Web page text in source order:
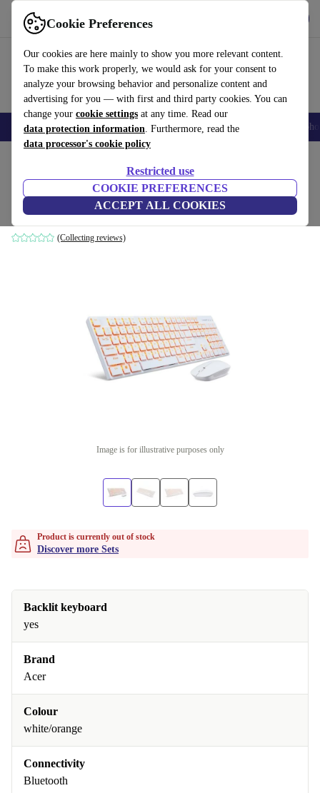
Cookie Preferences
Our cookies are here mainly to show you more relevant content.
To make this work properly, we would ask for your consent to
analyze your browsing behavior and personalize content and
advertising for you — with first and third party cookies. You can
change your cookie settings at any time. Read our
data protection information. Furthermore, read the
data processor's cookie policy
Restricted use
COOKIE PREFERENCES
ACCEPT ALL COOKIES
Use refurbed fast and easy
Smartphones Laptops Tablets Smartwatches Accessories
Acer ConceptD Combo Set
White/Orange | IT
(Collecting reviews)
Image is for illustrative purposes only
Product is currently out of stock
Discover more Sets
Backlit keyboard
yes
Brand
Acer
Colour
white/orange
Connectivity
Bluetooth